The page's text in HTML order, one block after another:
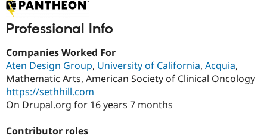
Drupal for
Education
Developer
Provider
DrupalCon
Donate
Get Started
Try Drupal CMS
Try Hosting
Professional Info
Companies Worked For
Aten Design Group, University of California, Acquia,
Mathematic Arts, American Society of Clinical Oncology
https://sethhill.com
On Drupal.org for 16 years 7 months
Contributor roles